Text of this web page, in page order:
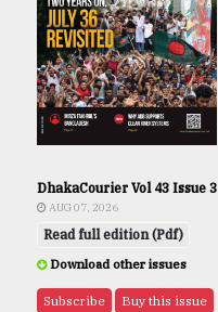
DhakaCourier Vol 43 Issue 3
AUG 07, 2026
Read full edition (Pdf)
Download other issues
Subscribe Buy this issue